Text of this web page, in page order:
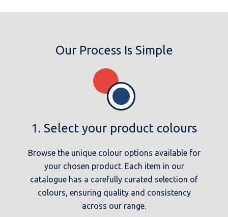
Our Process Is Simple
1. Select your product colours
Browse the unique colour options available for
your chosen product. Each item in our
catalogue has a carefully curated selection of
colours, ensuring quality and consistency
across our range.